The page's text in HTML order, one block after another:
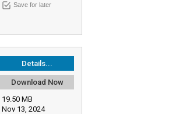
Save for later
Details...
Download Now
19.50 MB
Nov 13, 2024